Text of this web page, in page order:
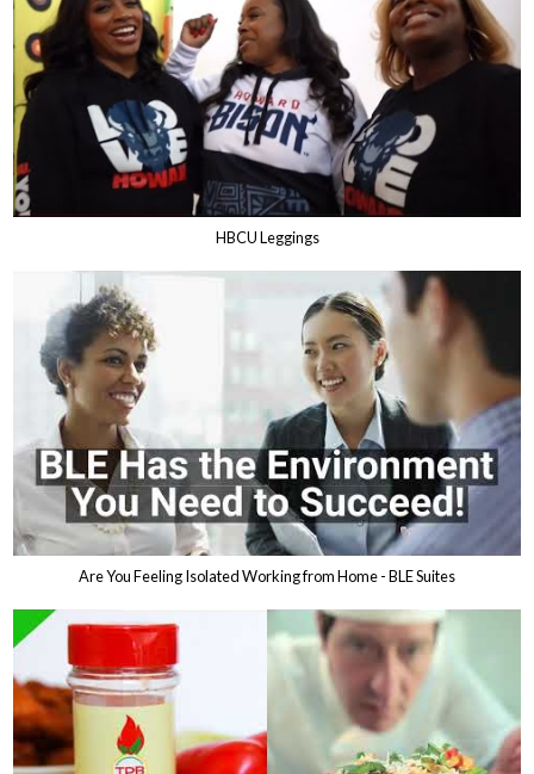
HBCU Leggings
Are You Feeling Isolated Working from Home - BLE Suites